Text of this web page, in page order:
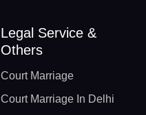
Legal Service &
Others
Court Marriage
Court Marriage In Delhi